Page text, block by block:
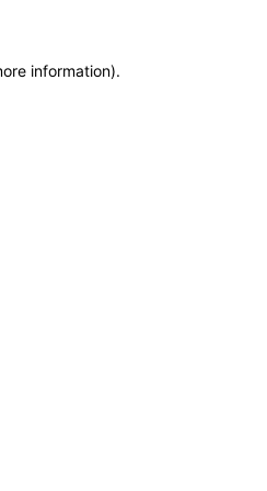
information).